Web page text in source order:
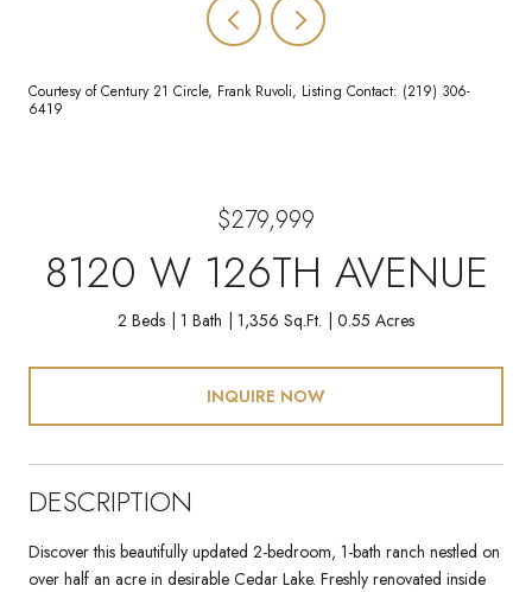
Courtesy of Century 21 Circle, Frank Ruvoli, Listing Contact: (219) 306-
6419
$279,999
8120 W 126TH AVENUE
2 Beds 1 Bath 1,356 Sq.Ft. 0.55 Acres
INQUIRE NOW
DESCRIPTION
Discover this beautifully updated 2-bedroom, 1-bath ranch nestled on
over half an acre in desirable Cedar Lake. Freshly renovated inside